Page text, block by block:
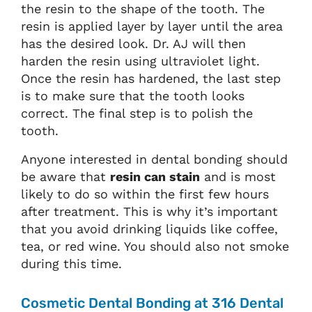
the resin to the shape of the tooth. The
resin is applied layer by layer until the area
has the desired look. Dr. AJ will then
harden the resin using ultraviolet light.
Once the resin has hardened, the last step
is to make sure that the tooth looks
correct. The final step is to polish the
tooth.
Anyone interested in dental bonding should
be aware that resin can stain and is most
likely to do so within the first few hours
after treatment. This is why it’s important
that you avoid drinking liquids like coffee,
tea, or red wine. You should also not smoke
during this time.
Cosmetic Dental Bonding at 316 Dental